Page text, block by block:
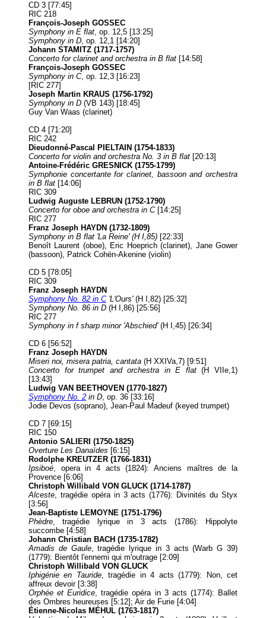
CD 3 [77:45]
RIC 218
François-Joseph GOSSEC
Symphony in E flat, op. 12,5 [13:25]
Symphony in D, op. 12,1 [14:20]
Johann STAMITZ (1717-1757)
Concerto for clarinet and orchestra in B flat [14:58]
François-Joseph GOSSEC
Symphony in C, op. 12,3 [16:23]
[RIC 277]
Joseph Martin KRAUS (1756-1792)
Symphony in D (VB 143) [18:45]
Guy Van Waas (clarinet)
CD 4 [71:20]
RIC 242
Dieudonné-Pascal PIELTAIN (1754-1833)
Concerto for violin and orchestra No. 3 in B flat [20:13]
Antoine-Frédéric GRESNICK (1755-1799)
Symphonie concertante for clarinet, bassoon and orchestra
in B flat [14:06]
RIC 309
Ludwig Auguste LEBRUN (1752-1790)
Concerto for oboe and orchestra in C[14:25]
RIC 277
Franz Joseph HAYDN (1732-1809)
Symphony in B flat 'La Reine' (H I,85) [22:33]
Benoît Laurent (oboe), Eric Hoeprich (clarinet), Jane Gower
(bassoon), Patrick Cohën-Akenine (violin)
CD 5 [78:05]
RIC 309
Franz Joseph HAYDN
Symphony No. 82 in C'L'Ours'(H I,82) [25:32]
Symphony No. 86 in D (H I,86) [25:56]
RIC 277
Symphony in f sharp minor 'Abschied'(H I,45) [26:34]
CD 6 [56:52]
Franz Joseph HAYDN
Miseri noi, misera patria, cantata (H XXIVa,7) [9:51]
Concerto for trumpet and orchestra in E flat(H VIIe,1)
[13:43]
Ludwig VAN BEETHOVEN (1770-1827)
Symphony No. 2 in D, op. 36 [33:16]
Jodie Devos (soprano), Jean-Paul Madeuf (keyed trumpet)
CD 7 [69:15]
RIC 150
Antonio SALIERI (1750-1825)
Overture Les Danaïdes [6:15]
Rodolphe KREUTZER (1766-1831)
Ipsiboé, opera in 4 acts (1824): Anciens maîtres de la
Provence [6:06]
Christoph Willibald VON GLUCK (1714-1787)
Alceste, tragédie opéra in 3 acts (1776): Divinités du Styx
[3:56]
Jean-Baptiste LEMOYNE (1751-1796)
Phèdre, tragédie lyrique in 3 acts (1786): Hippolyte
succombe [4:58]
Johann Christian BACH (1735-1782)
Amadis de Gaule, tragédie lyrique in 3 acts (Warb G 39)
(1779): Bientôt l'ennemi qui m'outrage [2:09]
Christoph Willibald VON GLUCK
Iphigénie en Tauride, tragédie in 4 acts (1779): Non, cet
affreux devoir [3:38]
Orphée et Euridice, tragédie opéra in 3 acts (1774): Ballet
des Ombres heureuses [5:12]; Air de Furie [4:04]
Étienne-Nicolas MÉHUL (1763-1817)